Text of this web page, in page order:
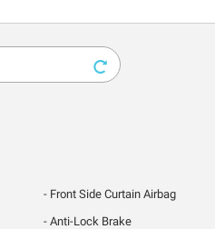
Front Side Curtain Airbag
Anti-Lock Brake